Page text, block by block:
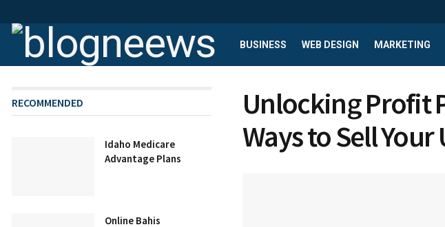
BUSINESS WEB DESIGN MARKETING
Unlocking Profit
Ways to Sell Your
RECOMMENDED
Idaho Medicare
Advantage Plans
Online Bahis